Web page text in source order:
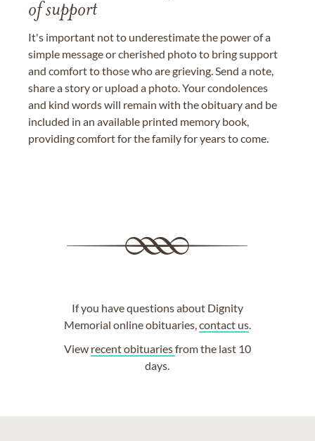
of support
It's important not to underestimate the power of a
simple message or cherished photo to bring support
and comfort to those who are grieving. Send a note,
share a story or upload a photo. Your condolences
and kind words will remain with the obituary and be
included in an available printed memory book,
providing comfort for the family for years to come.
If you have questions about Dignity
Memorial online obituaries,contact us.
View recent obituariesfrom the last 10
days.